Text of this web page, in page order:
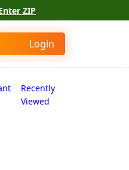
ZIP
Login
Recently
Viewed